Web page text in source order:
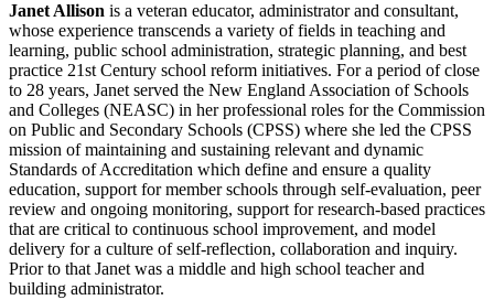
Janet Allison is a veteran educator, administrator and consultant,
whose experience transcends a variety of fields in teaching and
learning, public school administration, strategic planning, and best
practice 21st Century school reform initiatives. For a period of close
to 28 years, Janet served the New England Association of Schools
and Colleges (NEASC) in her professional roles for the Commission
on Public and Secondary Schools (CPSS) where she led the CPSS
mission of maintaining and sustaining relevant and dynamic
Standards of Accreditation which define and ensure a quality
education, support for member schools through self-evaluation, peer
review and ongoing monitoring, support for research-based practices
that are critical to continuous school improvement, and model
delivery for a culture of self-reflection, collaboration and inquiry.
Prior to that Janet was a middle and high school teacher and
building administrator.